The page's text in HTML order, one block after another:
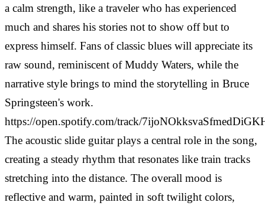
a calm strength, like a traveler who has experienced
much and shares his stories not to show off but to
express himself. Fans of classic blues will appreciate its
raw sound, reminiscent of Muddy Waters, while the
narrative style brings to mind the storytelling in Bruce
Springsteen's work.
https://open.spotify.com/track/
The acoustic slide guitar plays a central role in the song,
creating a steady rhythm that resonates like train tracks
stretching into the distance. The overall mood is
reflective and warm, painted in soft twilight colors,